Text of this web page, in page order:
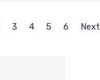
3 4 5 6 Next